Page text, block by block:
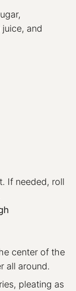
and
If needed, roll
center of the
all around.
pleating as